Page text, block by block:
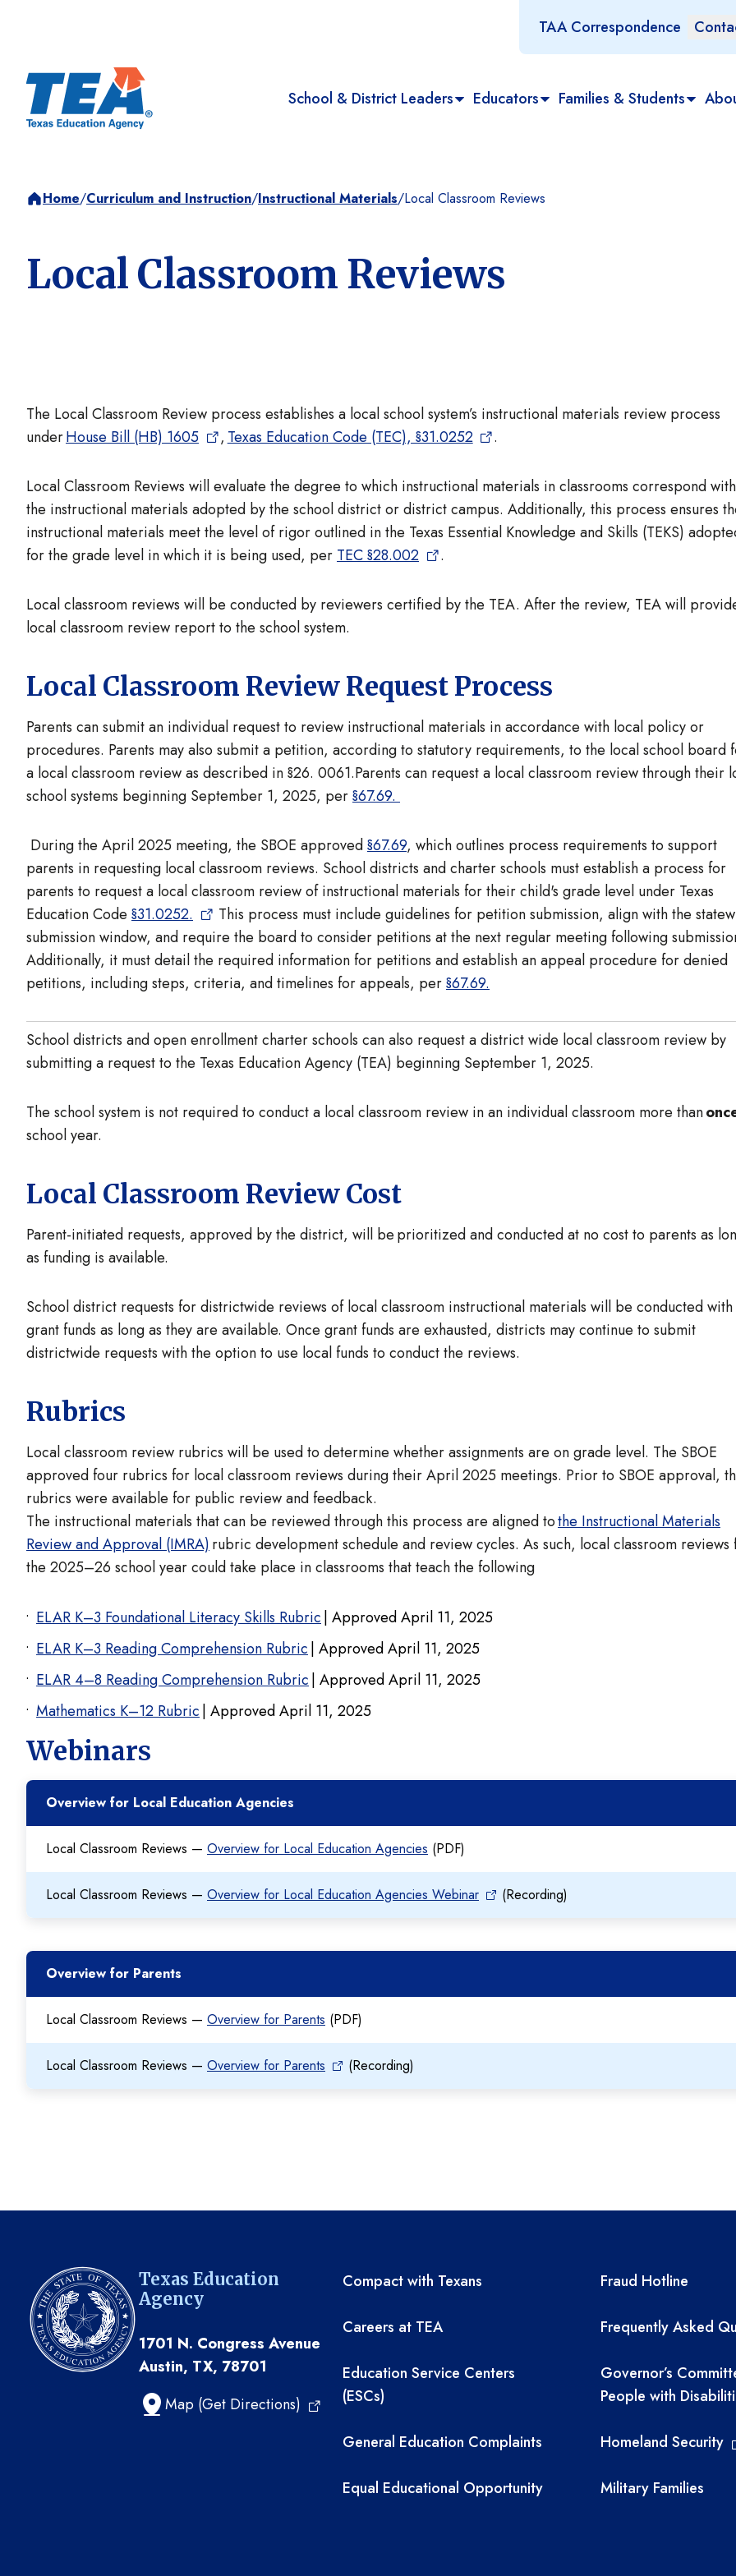
TAA Correspondence
School & District Leaders Educators Families & Students
Home/Curriculum and Instruction/Instructional Materials/Local Classroom Reviews
Local Classroom Reviews
The Local Classroom Review process establishes a local school system’s instructional materials review process
underHouse Bill (HB) 1605 , Texas Education Code (TEC), §31.0252 .
Local Classroom Reviews will evaluate the degree to which instructional materials in classrooms correspond with
the instructional materials adopted by the school district or district campus. Additionally, this process ensures
instructional materials meet the level of rigor outlined in the Texas Essential Knowledge and Skills (TEKS)
for the grade level in which it is being used, per TEC §28.002 .
Local classroom reviews will be conducted by reviewers certified by the TEA. After the review, TEA will
local classroom review report to the school system.
Local Classroom Review Request Process
Parents can submit an individual request to review instructional materials in accordance with local policy or
procedures. Parents may also submit a petition, according to statutory requirements, to the local school board
a local classroom review as described in §26. 0061.Parents can request a local classroom review through their
school systems beginning September 1, 2025, per§67.69.
During the April 2025 meeting, the SBOE approved§67.69, which outlines process requirements to support
parents in requesting local classroom reviews. School districts and charter schools must establish a process for
parents to request a local classroom review of instructional materials for their child's grade level under Texas
Education Code §31.0252.
This process must include guidelines for petition submission, align with the
submission window, and require the board to consider petitions at the next regular meeting following
Additionally, it must detail the required information for petitions and establish an appeal procedure for denied
petitions, including steps, criteria, and timelines for appeals, per§67.69.
School districts and open enrollment charter schools can also request a district wide local classroom review by
submitting a request to the Texas Education Agency (TEA) beginning September 1, 2025.
The school system is not required to conduct a local classroom review in an individual classroom more than
school year.
Local Classroom Review Cost
Parent-initiated requests, approved by the district, will be prioritized and conducted at no cost to parents as
as funding is available.
School district requests for districtwide reviews of local classroom instructional materials will be conducted with
grant funds as long as they are available. Once grant funds are exhausted, districts may continue to submit
districtwide requests with the option to use local funds to conduct the reviews.
Rubrics
Local classroom review rubrics will be used to determine whether assignments are on grade level. The SBOE
approved four rubrics for local classroom reviews during their April 2025 meetings. Prior to SBOE approval,
rubrics were available for public review and feedback.
The instructional materials that can be reviewed through this process are aligned tothe Instructional Materials
Review and Approval (IMRA)rubric development schedule and review cycles. As such, local classroom reviews
the 2025–26 school year could take place in classrooms that teach the following
ELAR K–3 Foundational Literacy Skills Rubric| Approved April 11, 2025
ELAR K–3 Reading Comprehension Rubric| Approved April 11, 2025
ELAR 4–8 Reading Comprehension Rubric| Approved April 11, 2025
Mathematics K–12 Rubric| Approved April 11, 2025
Webinars
Overview for Local Education Agencies
Local Classroom Reviews — Overview for Local Education Agencies (PDF)
Local Classroom Reviews — Overview for Local Education Agencies Webinar (Recording)
Overview for Parents
Local Classroom Reviews — Overview for Parents (PDF)
Local Classroom Reviews — Overview for Parents (Recording)
Texas Education
Agency
1701 N. Congress Avenue
Austin, TX, 78701
Map (Get Directions)
TEA resources
Compact with Texans
Careers at TEA
Education Service Centers
(ESCs)
General Education Complaints
Equal Educational Opportunity
TEA required
Fraud Hotline
Frequently Asked
Governor’s
People with
Homeland Security
Military Families